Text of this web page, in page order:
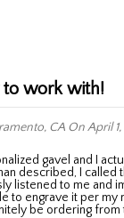
to work with!
CA On April
described, I called
listened to me and
to engrave it per
be ordering from